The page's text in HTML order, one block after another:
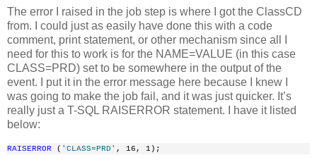
The error I raised in the job step is where I got the ClassCD
from. I could just as easily have done this with a code
comment, print statement, or other mechanism since all I
need for this to work is for the NAME=VALUE (in this case
CLASS=PRD) set to be somewhere in the output of the
event. I put it in the error message here because I knew I
was going to make the job fail, and it was just quicker. It’s
really just a T-SQL RAISERROR statement. I have it listed
below:
RAISERROR ( 'CLASS=PRD' , 16, 1);